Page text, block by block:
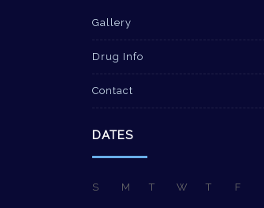
Gallery
Drug Info
Contact
DATES
S M T W T F